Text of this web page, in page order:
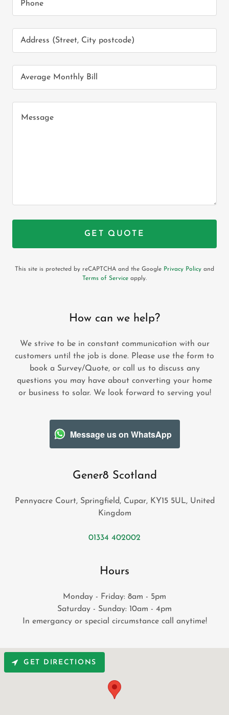
Phone
Address (Street, City postcode)
Average Monthly Bill
GET QUOTE
This site is protected by reCAPTCHA and the Google Privacy Policy and
Terms of Service apply.
How can we help?
We strive to be in constant communication with our
customers until the job is done. Please use the form to
book a Survey/Quote, or call us to discuss any
questions you may have about converting your home
or business to solar. We look forward to serving you!
Message us on WhatsApp
Gener8 Scotland
Pennyacre Court, Springfield, Cupar, KY15 5UL, United
Kingdom
01334 402002
Hours
Monday - Friday: 8am - 5pm
Saturday - Sunday: 10am - 4pm
In emergancy or special circumstance call anytime!
GET DIRECTIONS